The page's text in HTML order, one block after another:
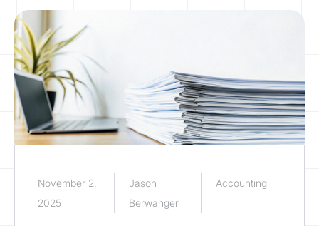
November 2,
2025
Jason
Berwanger
Accounting